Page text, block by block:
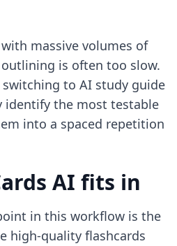
massive volumes of
is often too slow.
switching to AI study guide
identify the most testable
into a spaced repetition
AI fits in
in this workflow is the
high-quality flashcards